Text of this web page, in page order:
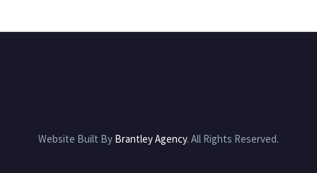
Website Built By Brantley Agency. All Rights Reserved.